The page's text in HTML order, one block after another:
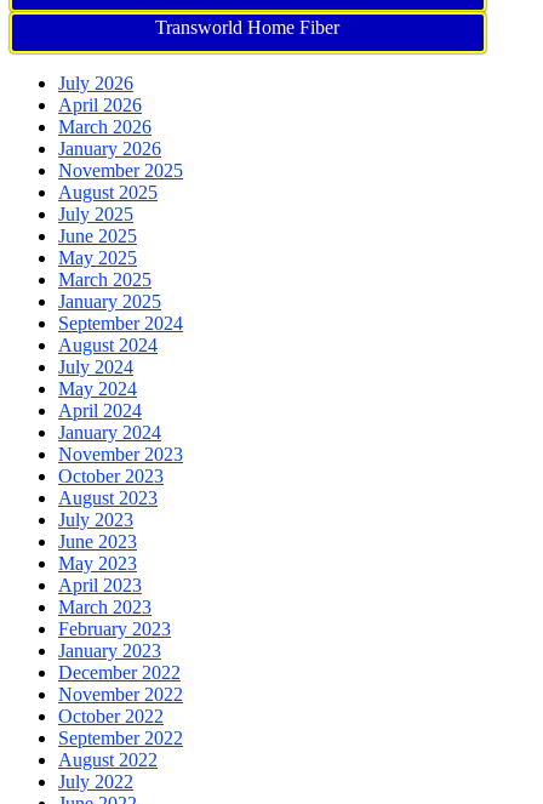
Transworld Home Fiber
July 2026
April 2026
March 2026
January 2026
November 2025
August 2025
July 2025
June 2025
May 2025
March 2025
January 2025
September 2024
August 2024
July 2024
May 2024
April 2024
January 2024
November 2023
October 2023
August 2023
July 2023
June 2023
May 2023
April 2023
March 2023
February 2023
January 2023
December 2022
November 2022
October 2022
September 2022
August 2022
July 2022